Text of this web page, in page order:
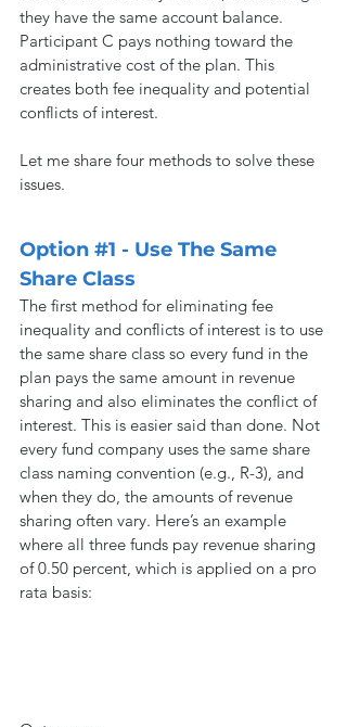
they have the same account balance.
Participant C pays nothing toward the
administrative cost of the plan. This
creates both fee inequality and potential
conflicts of interest.
Let me share four methods to solve these
issues.
Option #1 - Use The Same
Share Class
The first method for eliminating fee
inequality and conflicts of interest is to use
the same share class so every fund in the
plan pays the same amount in revenue
sharing and also eliminates the conflict of
interest. This is easier said than done. Not
every fund company uses the same share
class naming convention (e.g., R-3), and
when they do, the amounts of revenue
sharing often vary. Here’s an example
where all three funds pay revenue sharing
of 0.50 percent, which is applied on a pro
rata basis: